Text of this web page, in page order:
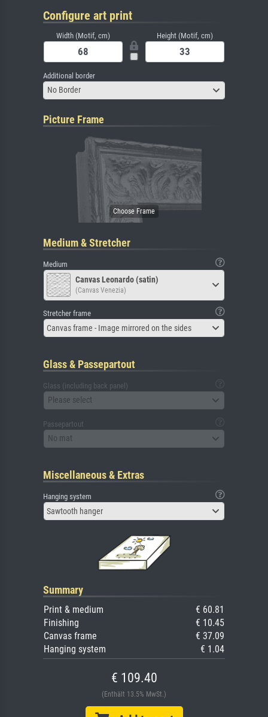
Configure art print
Width (Motif, cm) Height (Motif, cm)
Additional border
No Border
Picture Frame
Medium & Stretcher
Medium
Canvas Leonardo (satin)
(Canvas Venezia)
Stretcher frame
Canvas frame - Image mirrored on the sides
Glass & Passepartout
Glass (including back panel)
Please select
Passepartout
No mat
Miscellaneous & Extras
Hanging system
Sawtooth hanger
Summary
Print & medium
€ 60.81
Finishing
€ 10.45
Canvas frame
€ 37.09
Hanging system
€ 1.04
€ 109.40
(Enthält 13.5% MwSt.)